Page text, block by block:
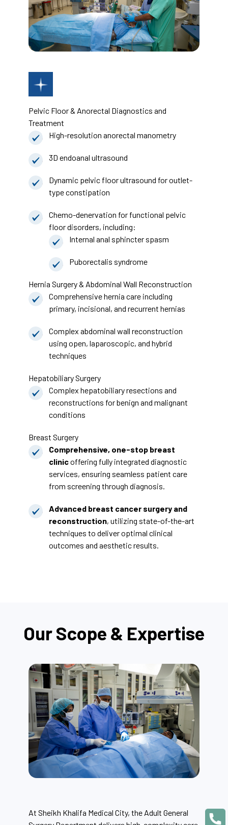
Pelvic Floor & Anorectal Diagnostics and
Treatment
High-resolution anorectal manometry
3D endoanal ultrasound
Dynamic pelvic floor ultrasound for outlet-
type constipation
Chemo-denervation for functional pelvic
floor disorders, including:
Internal anal sphincter spasm
Puborectalis syndrome
Hernia Surgery & Abdominal Wall Reconstruction
Comprehensive hernia care including
primary, incisional, and recurrent hernias
Complex abdominal wall reconstruction
using open, laparoscopic, and hybrid
techniques
Hepatobiliary Surgery
Complex hepatobiliary resections and
reconstructions for benign and malignant
conditions
Breast Surgery
Comprehensive, one-stop breast
clinicoffering fully integrated diagnostic
services, ensuring seamless patient care
from screening through diagnosis.
Advanced breast cancer surgery and
reconstruction, utilizing state-of-the-art
techniques to deliver optimal clinical
outcomes and aesthetic results.
Our Scope & Expertise
At Sheikh Khalifa Medical City, the Adult General